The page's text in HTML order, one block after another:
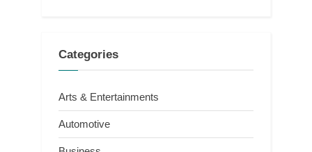
Categories
Arts & Entertainments
Automotive